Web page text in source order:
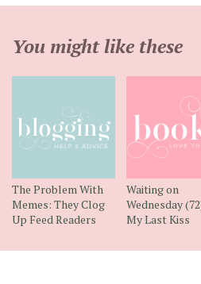
You might like these
The Problem With
Memes: They Clog
Up Feed Readers
Waiting on
Wednesday
My Last Kiss